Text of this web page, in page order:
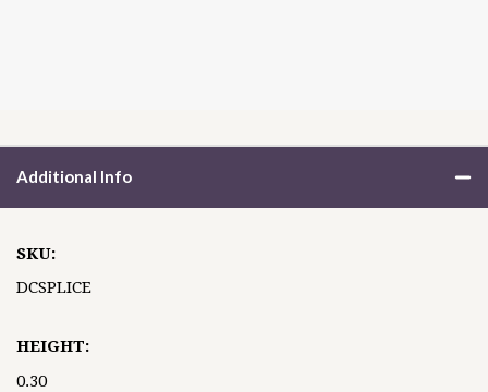
Additional Info
SKU:
DCSPLICE
HEIGHT:
0.30